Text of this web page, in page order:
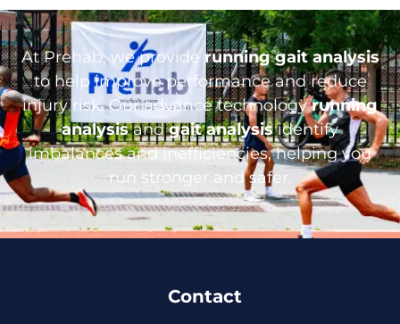
At Prehab, we provide running gait analysis
to help improve performance and reduce
injury risk. Our advance technologyrunning
analysisandgait analysisidentify
imbalances and inefficiencies, helping you
run stronger and safer.
Contact